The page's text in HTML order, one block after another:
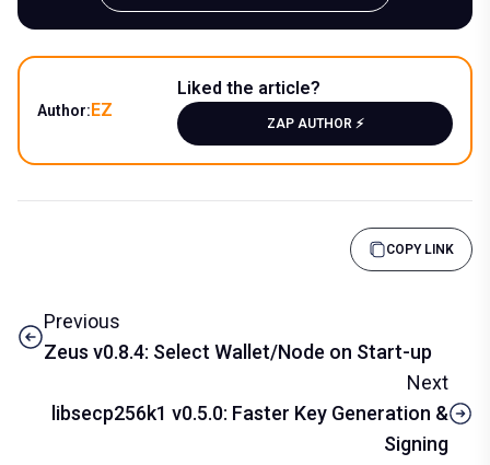
Author:EZ
Liked the article?
ZAP AUTHOR ⚡️
COPY LINK
Previous
Zeus v0.8.4: Select Wallet/Node on Start-up
Next
libsecp256k1 v0.5.0: Faster Key Generation &
Signing